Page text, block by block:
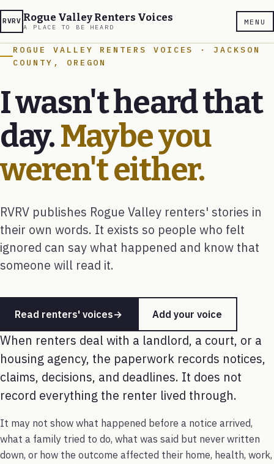
RVRV Rogue Valley Renters Voices
A PLACE TO BE HEARD
MENU
ROGUE VALLEY RENTERS VOICES · JACKSON
COUNTY, OREGON
I wasn't heard that
day.Maybe you
weren't either.
RVRV publishes Rogue Valley renters' stories in
their own words. It exists so people who felt
ignored can say what happened and know that
someone will read it.
Read renters' voices→ Add your voice
When renters deal with a landlord, a court, or a
housing agency, the paperwork records notices,
claims, decisions, and deadlines. It does not
record everything the renter lived through.
It may not show what happened before a notice arrived,
what a family tried to do, what was said but never written
down, or how the outcome affected their home, health, work,